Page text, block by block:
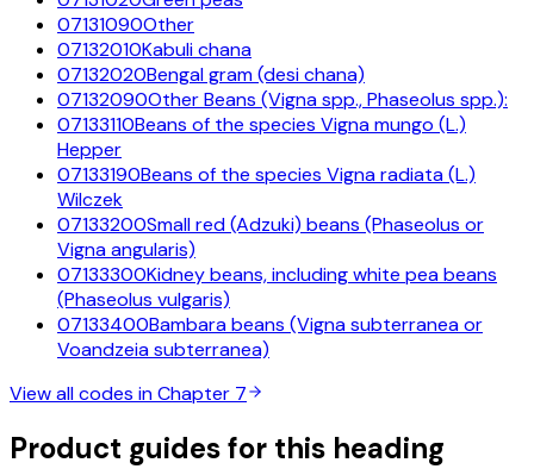
07131090Other
07132010Kabuli chana
07132020Bengal gram (desi chana)
07132090Other Beans (Vigna spp., Phaseolus spp.):
07133110Beans of the species Vigna mungo (L.)
Hepper
07133190Beans of the species Vigna radiata (L.)
Wilczek
07133200Small red (Adzuki) beans (Phaseolus or
Vigna angularis)
07133300Kidney beans, including white pea beans
(Phaseolus vulgaris)
07133400Bambara beans (Vigna subterranea or
Voandzeia subterranea)
View all codes in Chapter 7
Product guides for this heading